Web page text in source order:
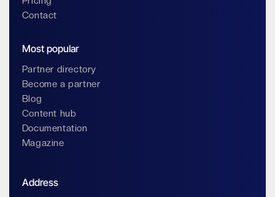
Contact
Most popular
Partner directory
Become a partner
Blog
Content hub
Documentation
Magazine
Address